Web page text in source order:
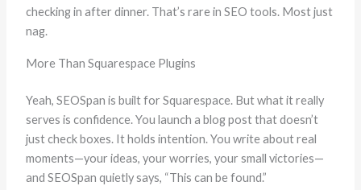
checking in after dinner. That’s rare in SEO tools. Most just
nag.
More Than Squarespace Plugins
Yeah, SEOSpan is built for Squarespace. But what it really
serves is confidence. You launch a blog post that doesn’t
just check boxes. It holds intention. You write about real
moments—your ideas, your worries, your small victories—
and SEOSpan quietly says, “This can be found.”